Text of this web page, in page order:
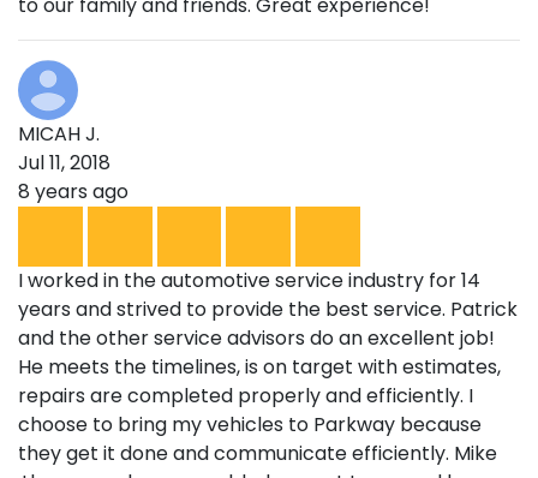
to our family and friends. Great experience!
MICAH J.
Jul 11, 2018
8 years ago
I worked in the automotive service industry for 14
years and strived to provide the best service. Patrick
and the other service advisors do an excellent job!
He meets the timelines, is on target with estimates,
repairs are completed properly and efficiently. I
choose to bring my vehicles to Parkway because
they get it done and communicate efficiently. Mike